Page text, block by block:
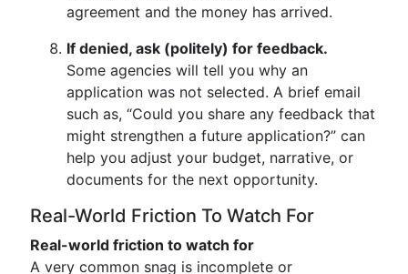
agreement and the money has arrived.
If denied, ask (politely) for feedback.
Some agencies will tell you why an
application was not selected. A brief email
such as, “Could you share any feedback that
might strengthen a future application?” can
help you adjust your budget, narrative, or
documents for the next opportunity.
Real-World Friction To Watch For
Real-world friction to watch for
A very common snag is incomplete or